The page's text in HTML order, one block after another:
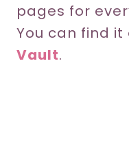
pages for
You can find it
Vault.